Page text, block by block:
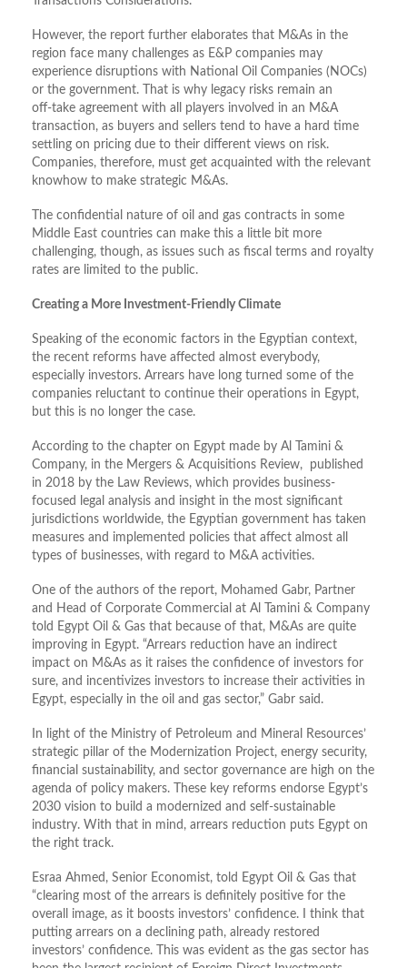
However, the report further elaborates that M&As in the
region face many challenges as E&P companies may
experience disruptions with National Oil Companies (NOCs)
or the government. That is why legacy risks remain an
off-take agreement with all players involved in an M&A
transaction, as buyers and sellers tend to have a hard time
settling on pricing due to their different views on risk.
Companies, therefore, must get acquainted with the relevant
knowhow to make strategic M&As.
The confidential nature of oil and gas contracts in some
Middle East countries can make this a little bit more
challenging, though, as issues such as fiscal terms and royalty
rates are limited to the public.
Creating a More Investment-Friendly Climate
Speaking of the economic factors in the Egyptian context,
the recent reforms have affected almost everybody,
especially investors. Arrears have long turned some of the
companies reluctant to continue their operations in Egypt,
but this is no longer the case.
According to the chapter on Egypt made by Al Tamini &
Company, in the Mergers & Acquisitions Review, published
in 2018 by the Law Reviews, which provides business-
focused legal analysis and insight in the most significant
jurisdictions worldwide, the Egyptian government has taken
measures and implemented policies that affect almost all
types of businesses, with regard to M&A activities.
One of the authors of the report, Mohamed Gabr, Partner
and Head of Corporate Commercial at Al Tamini & Company
told Egypt Oil & Gas that because of that, M&As are quite
improving in Egypt. “Arrears reduction have an indirect
impact on M&As as it raises the confidence of investors for
sure, and incentivizes investors to increase their activities in
Egypt, especially in the oil and gas sector,” Gabr said.
In light of the Ministry of Petroleum and Mineral Resources’
strategic pillar of the Modernization Project, energy security,
financial sustainability, and sector governance are high on the
agenda of policy makers. These key reforms endorse Egypt’s
2030 vision to build a modernized and self-sustainable
industry. With that in mind, arrears reduction puts Egypt on
the right track.
Esraa Ahmed, Senior Economist, told Egypt Oil & Gas that
“clearing most of the arrears is definitely positive for the
overall image, as it boosts investors’ confidence. I think that
putting arrears on a declining path, already restored
investors’ confidence. This was evident as the gas sector has